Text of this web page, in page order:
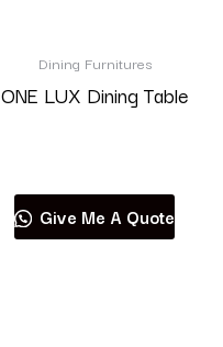
Dining Furnitures
ONE LUX Dining Table
Give Me A Quote